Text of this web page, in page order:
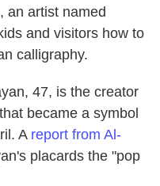
an artist named
and visitors how to
calligraphy.
47, is the creator
became a symbol
A report from Al-
placards the "pop